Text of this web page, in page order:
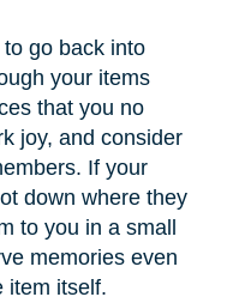
go back into
your items
that you no
joy, and consider
If your
down where they
to you in a small
memories even
item itself.